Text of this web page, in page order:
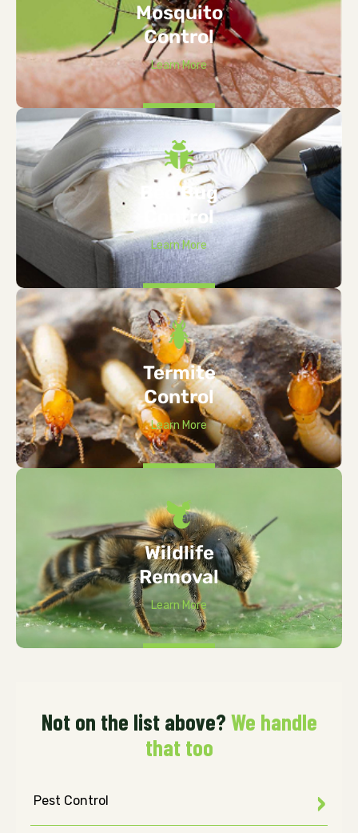
Mosquito
Control
Learn More
Bed Bug
Control
Learn More
Termite
Control
Learn More
Wildlife
Removal
Learn More
Not on the list above? We handle
that too
Pest Control